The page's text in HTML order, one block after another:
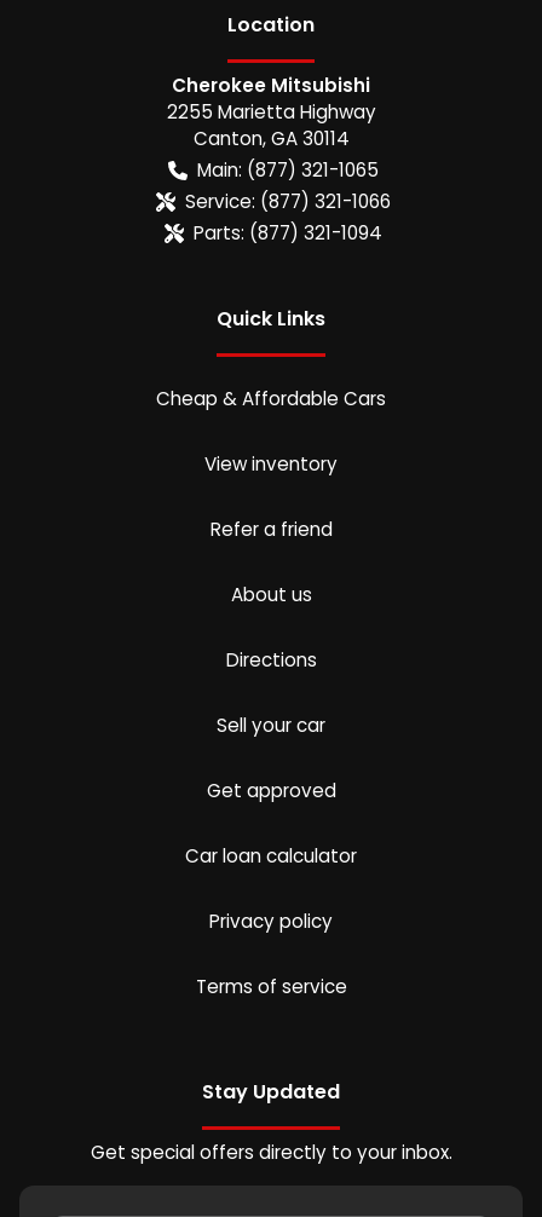
Location
Cherokee Mitsubishi
2255 Marietta Highway
Canton,GA 30114
Main: (877) 321-1065
Service: (877) 321-1066
Parts: (877) 321-1094
Quick Links
Cheap & Affordable Cars
View inventory
Refer a friend
About us
Directions
Sell your car
Get approved
Car loan calculator
Privacy policy
Terms of service
Stay Updated
Get special offers directly to your inbox.